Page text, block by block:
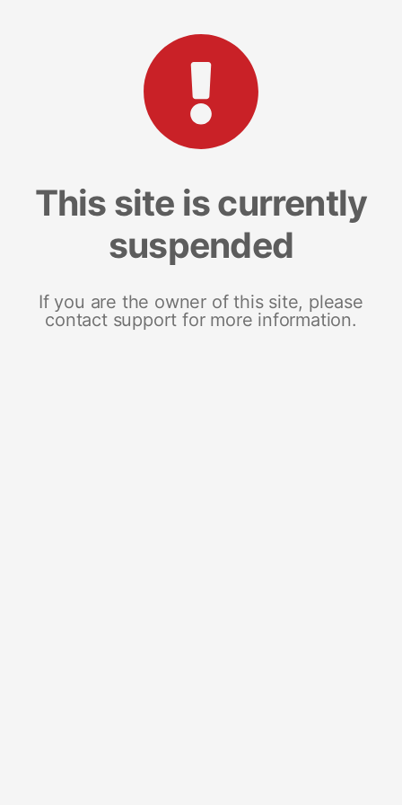
This site is currently
suspended
If you are the owner of this site, please
contact support for more information.